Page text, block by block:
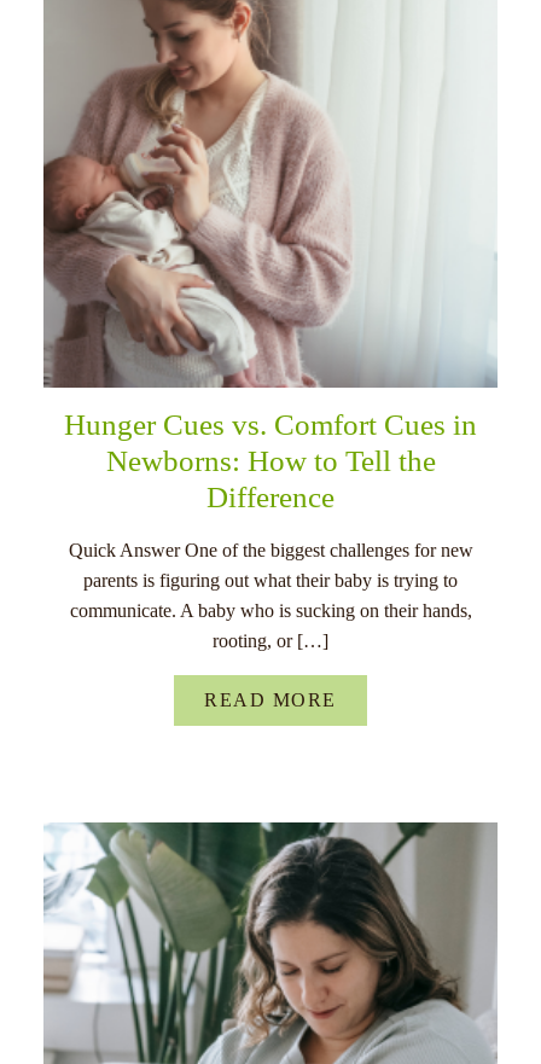
Hunger Cues vs. Comfort Cues in
Newborns: How to Tell the
Difference
Quick Answer One of the biggest challenges for new
parents is figuring out what their baby is trying to
communicate. A baby who is sucking on their hands,
rooting, or […]
READ MORE